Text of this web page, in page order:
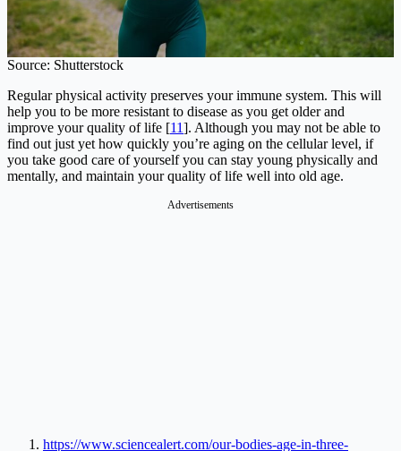
Source: Shutterstock
Regular physical activity preserves your immune system. This will
help you to be more resistant to disease as you get older and
improve your quality of life [11]. Although you may not be able to
find out just yet how quickly you’re aging on the cellular level, if
you take good care of yourself you can stay young physically and
mentally, and maintain your quality of life well into old age.
Advertisements
https://www.sciencealert.com/our-bodies-age-in-three-